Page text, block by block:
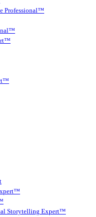
Professional™
Storytelling Expert™